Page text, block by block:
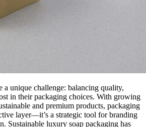
a unique challenge: balancing quality,
in their packaging choices. With growing
and premium products, packaging
layer—it’s a strategic tool for branding
Sustainable luxury soap packaging has